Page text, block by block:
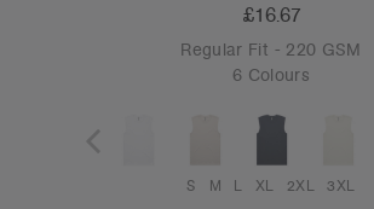
£16.67
Regular Fit - 220 GSM
6 Colours
S M L XL 2XL 3XL